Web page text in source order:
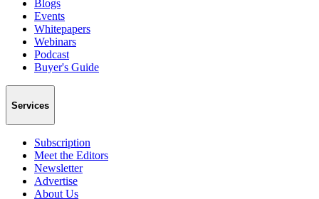
Blogs
Events
Whitepapers
Webinars
Podcast
Buyer's Guide
Services
Subscription
Meet the Editors
Newsletter
Advertise
About Us